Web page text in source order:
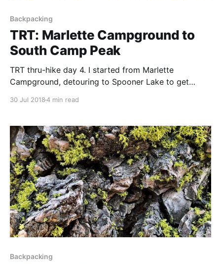
Backpacking
TRT: Marlette Campground to
South Camp Peak
TRT thru-hike day 4. I started from Marlette
Campground, detouring to Spooner Lake to get
30 Jul 20184 min read
Backpacking